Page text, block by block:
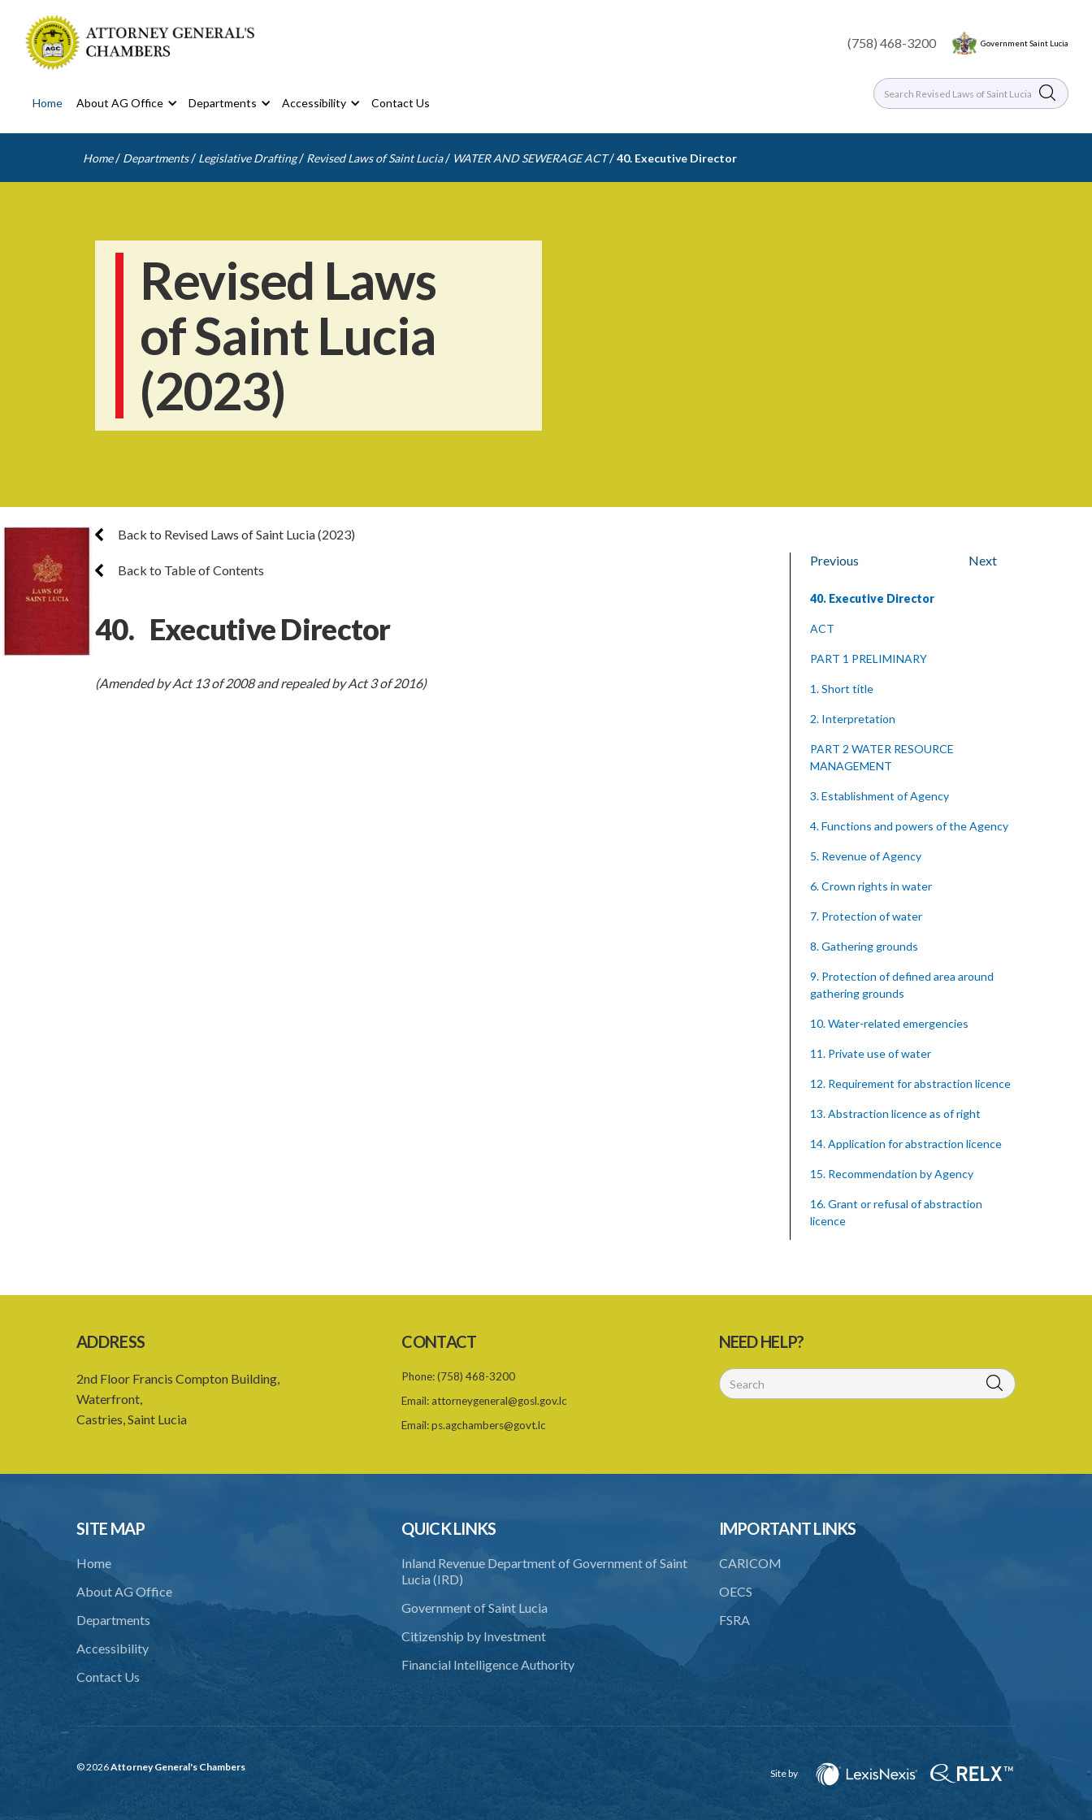
(758) 468-3200 Government Saint Lucia
Home About AG Office Departments Accessibility Contact Us
Home / Departments / Legislative Drafting / Revised Laws of Saint Lucia / WATER AND SEWERAGE ACT /40. Executive Director
Revised Laws
of Saint Lucia
(2023)
Back to Revised Laws of Saint Lucia (2023)
Back to Table of Contents
40. Executive Director
(Amended by Act 13 of 2008 and repealed by Act 3 of 2016)
Previous Next
40. Executive Director
ACT
PART 1 PRELIMINARY
1. Short title
2. Interpretation
PART 2 WATER RESOURCE
MANAGEMENT
3. Establishment of Agency
4. Functions and powers of the Agency
5. Revenue of Agency
6. Crown rights in water
7. Protection of water
8. Gathering grounds
9. Protection of defined area around
gathering grounds
10. Water-related emergencies
11. Private use of water
12. Requirement for abstraction licence
13. Abstraction licence as of right
14. Application for abstraction licence
15. Recommendation by Agency
16. Grant or refusal of abstraction
licence
licence
24. Waste control area
25. Requirement for permit
28. Recommendation by Agency for
30. No recommendation or notice for
31. Issuance and form of permit
ADDRESS
2nd Floor Francis Compton Building,
Waterfront,
Castries, Saint Lucia
CONTACT
Phone:(758) 468-3200
Email: attorneygeneral@gosl.gov.lc
Email:ps.agchambers@govt.lc
NEED HELP?
SITE MAP
Home
About AG Office
Departments
Accessibility
Contact Us
QUICK LINKS
Inland Revenue Department of Government of Saint
Lucia (IRD)
Government of Saint Lucia
Citizenship by Investment
Financial Intelligence Authority
IMPORTANT LINKS
CARICOM
OECS
FSRA
© 2026Attorney General's Chambers
Site by